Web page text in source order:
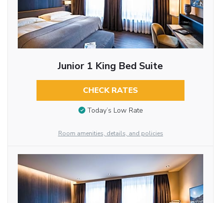
Junior 1 King Bed Suite
CHECK RATES
Today’s Low Rate
Room amenities, details, and policies